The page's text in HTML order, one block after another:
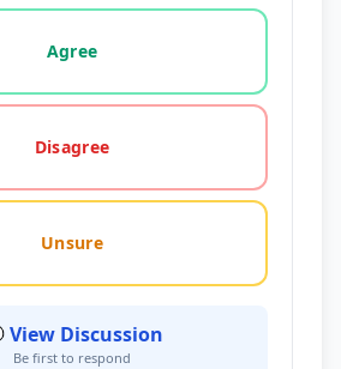
this statement: agree, disagree,
Agree
Disagree
Unsure
View Discussion
Be first to respond